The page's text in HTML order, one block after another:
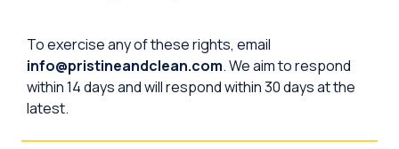
To exercise any of these rights, email
info@pristineandclean.com. We aim to respond
within 14 days and will respond within 30 days at the
latest.